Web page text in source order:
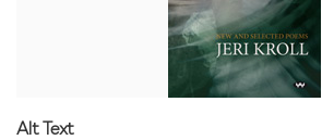
Alt Text